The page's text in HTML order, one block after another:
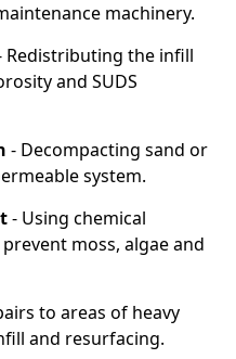
machinery.
Redistributing the infill
and SUDS
- Decompacting sand or
system.
- Using chemical
moss, algae and
to areas of heavy
and resurfacing.